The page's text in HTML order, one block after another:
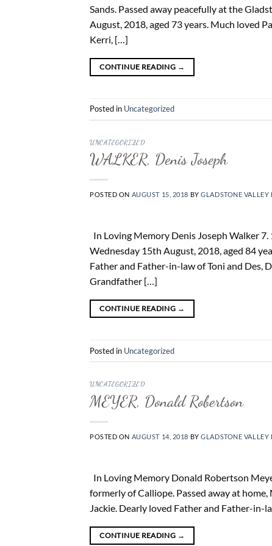
Sands. Passed away peacefully at the
August, 2018, aged 73 years. Much loved
Kerri, […]
CONTINUE READING →
Posted in Uncategorized
UNCATEGORIZED
WALKER, Denis Joseph
POSTED ON AUGUST 15, 2018 BYGLADSTONE VALLEY
In Loving Memory Denis Joseph Walker 7.
Wednesday 15th August, 2018, aged 84
Father and Father-in-law of Toni and Des,
Grandfather […]
CONTINUE READING →
Posted in Uncategorized
UNCATEGORIZED
MEYER, Donald Robertson
POSTED ON AUGUST 14, 2018 BYGLADSTONE VALLEY
In Loving Memory Donald Robertson
formerly of Calliope. Passed away at
Jackie. Dearly loved Father and Father-in-
CONTINUE READING →